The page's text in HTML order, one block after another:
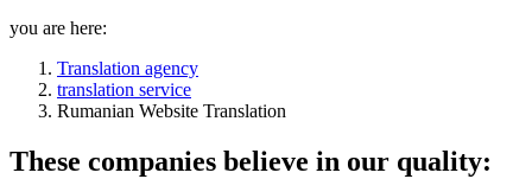
you are here:
Translation agency
translation service
Rumanian Website Translation
These companies believe in our quality: